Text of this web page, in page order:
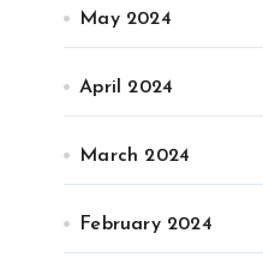
May 2024
April 2024
March 2024
February 2024